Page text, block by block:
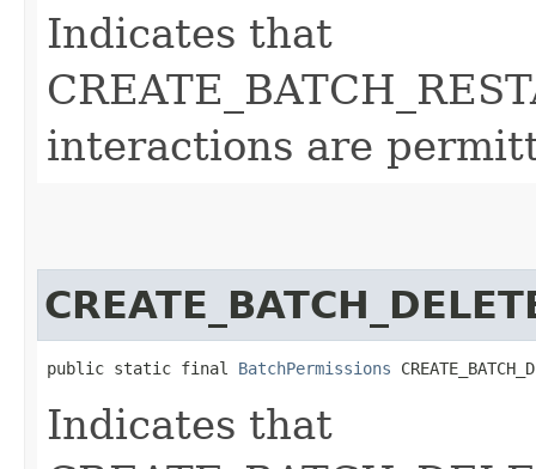
Indicates that
interactions are
public static final BatchPermissions
Indicates that